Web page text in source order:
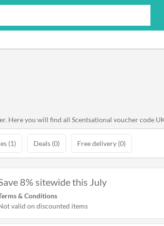
Here you will find all Scentsational voucher code
(1) Deals (0) Free delivery (0)
8% sitewide this July
& Conditions
valid on discounted items